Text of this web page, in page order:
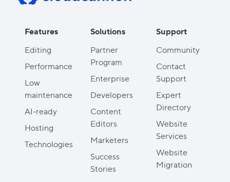
Features
Editing
Performance
Low
maintenance
AI-ready
Hosting
Technologies
Solutions
Partner
Program
Enterprise
Developers
Content
Editors
Marketers
Success
Stories
Support
Community
Contact
Support
Expert
Directory
Website
Services
Website
Migration